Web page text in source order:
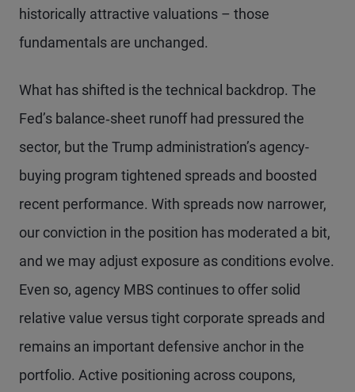
historically attractive valuations – those
fundamentals are unchanged.
What has shifted is the technical backdrop. The
Fed’s balance‑sheet runoff had pressured the
sector, but the Trump administration’s agency-
buying program tightened spreads and boosted
recent performance. With spreads now narrower,
our conviction in the position has moderated a bit,
and we may adjust exposure as conditions evolve.
Even so, agency MBS continues to offer solid
relative value versus tight corporate spreads and
remains an important defensive anchor in the
portfolio. Active positioning across coupons,